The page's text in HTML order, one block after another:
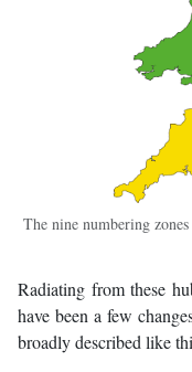
The nine numbering
Radiating from these
have been a few
broadly described like